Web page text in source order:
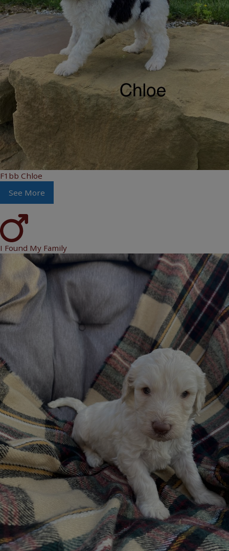
F1bb Chloe
See More
I Found My Family